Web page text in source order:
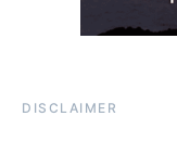
DISCLAIMER